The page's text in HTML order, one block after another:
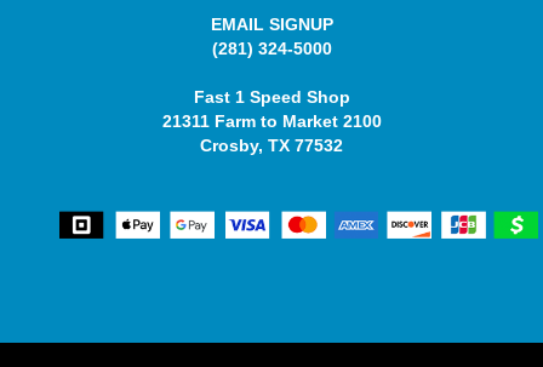
EMAIL SIGNUP
(281) 324-5000
Fast 1 Speed Shop
21311 Farm to Market 2100
Crosby, TX 77532